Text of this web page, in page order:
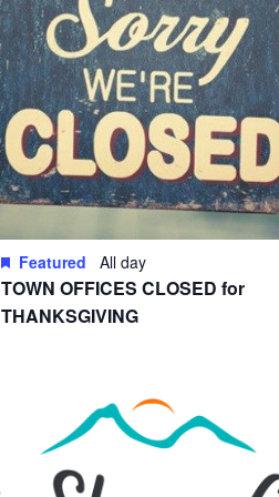
TOWN OFFICES CLOSED for
THANKSGIVING
Featured All day